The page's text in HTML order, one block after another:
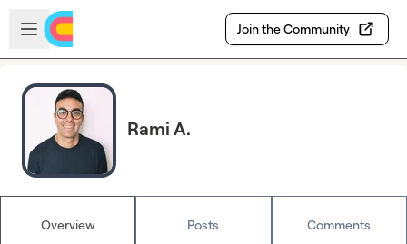
Skip to main content
Open sidebar
Join the Community
Rami A.
Overview Posts Comments